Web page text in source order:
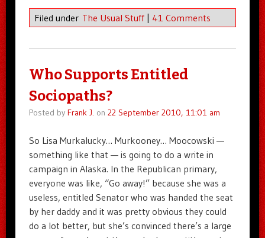
Filed under The Usual Stuff | 41 Comments
Who Supports Entitled
Sociopaths?
Posted by Frank J. on 22 September 2010, 11:01 am
So Lisa Murkalucky… Murkooney… Moocowski —
something like that — is going to do a write in
campaign in Alaska. In the Republican primary,
everyone was like, “Go away!” because she was a
useless, entitled Senator who was handed the seat
by her daddy and it was pretty obvious they could
do a lot better, but she’s convinced there’s a large